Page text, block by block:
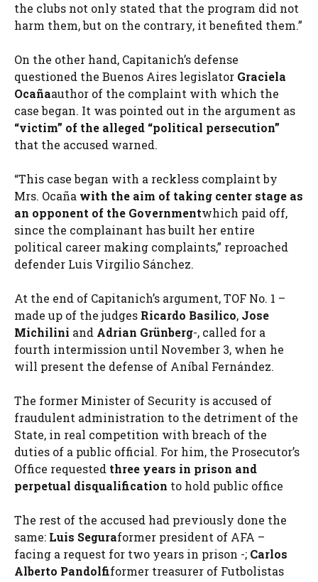
the clubs not only stated that the program did not
harm them, but on the contrary, it benefited them.”
On the other hand, Capitanich’s defense
questioned the Buenos Aires legislator Graciela
Ocañaauthor of the complaint with which the
case began. It was pointed out in the argument as
“victim” of the alleged “political persecution”
that the accused warned.
“This case began with a reckless complaint by
Mrs. Ocaña with the aim of taking center stage as
an opponent of the Governmentwhich paid off,
since the complainant has built her entire
political career making complaints,” reproached
defender Luis Virgilio Sánchez.
At the end of Capitanich’s argument, TOF No. 1 –
made up of the judges Ricardo Basilico, Jose
Michilini and Adrian Grünberg-, called for a
fourth intermission until November 3, when he
will present the defense of Aníbal Fernández.
The former Minister of Security is accused of
fraudulent administration to the detriment of the
State, in real competition with breach of the
duties of a public official. For him, the Prosecutor’s
Office requested three years in prison and
perpetual disqualification to hold public office
The rest of the accused had previously done the
same: Luis Seguraformer president of AFA –
facing a request for two years in prison -; Carlos
Alberto Pandolfiformer treasurer of Futbolistas